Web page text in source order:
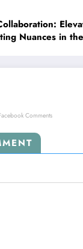
Nuances in
Comments